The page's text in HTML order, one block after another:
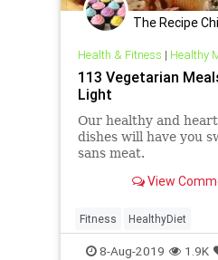
The Recipe
Health & Fitness | Healthy
113 Vegetarian
Light
Our healthy and
dishes will have you
sans meat.
View
Fitness HealthyDiet
HealthyRecipes Recipes
8-Aug-2019 1.9K